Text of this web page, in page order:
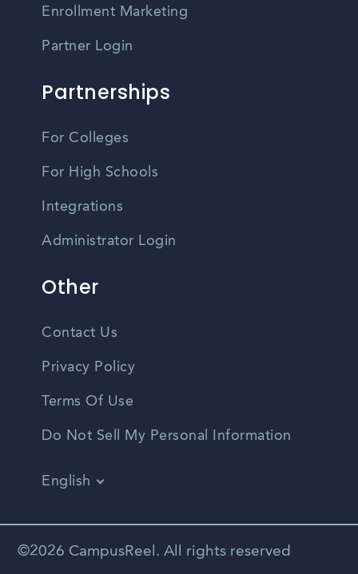
Enrollment Marketing
Partner Login
Partnerships
For Colleges
For High Schools
Integrations
Administrator Login
Other
Contact Us
Privacy Policy
Terms Of Use
Do Not Sell My Personal Information
English
Spanish
©2026 CampusReel. All rights reserved